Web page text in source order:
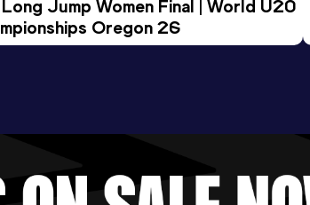
Jump Women Final | World U20
Oregon 26